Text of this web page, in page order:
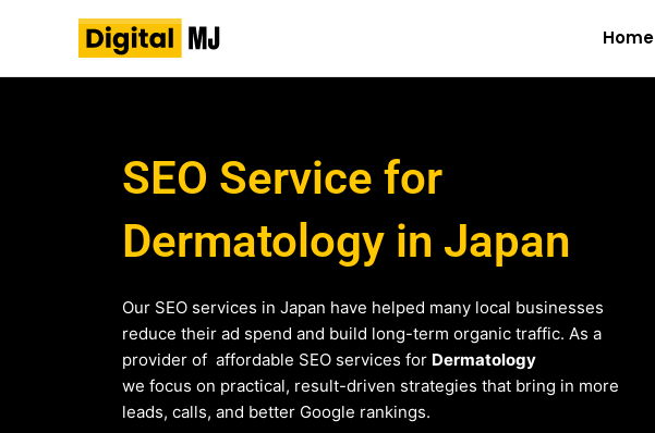
Home
SEO Service for
Dermatology in Japan
Our SEO services in Japan have helped many local businesses
reduce their ad spend and build long-term organic traffic. As a
provider of affordable SEO services for Dermatology
we focus on practical, result-driven strategies that bring in more
leads, calls, and better Google rankings.